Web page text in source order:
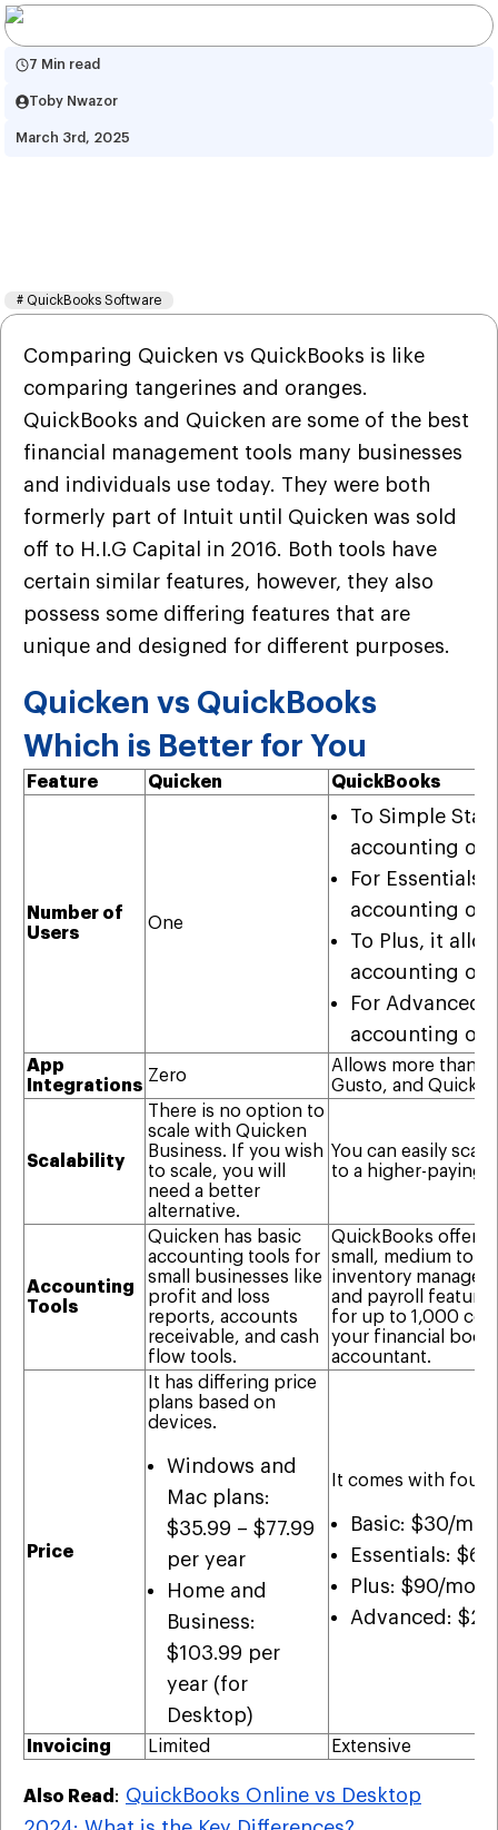
7 Min read
Toby Nwazor
March 3rd, 2025
# QuickBooks Software
Comparing Quicken vs QuickBooks is like
comparing tangerines and oranges.
QuickBooks and Quicken are some of the best
financial management tools many businesses
and individuals use today. They were both
formerly part of Intuit until Quicken was sold
off to H.I.G Capital in 2016. Both tools have
certain similar features, however, they also
possess some differing features that are
unique and designed for different purposes.
Quicken vs QuickBooks
Which is Better for You
Feature Quicken QuickBooks
Number of
Users
One
To Simple
accounting
For
accounting
To Plus, it
accounting
For Advanced,
accounting
App
Integrations
Zero
Allows more than
Gusto, and
Scalability
There is no option to
scale with Quicken
Business. If you wish
to scale, you will
need a better
alternative.
You can easily
to a higher-paying
Accounting
Tools
Quicken has basic
accounting tools for
small businesses like
profit and loss
reports, accounts
receivable, and cash
flow tools.
QuickBooks offers
small, medium to
inventory
and payroll
for up to 1,000
your financial
accountant.
Price
It has differing price
plans based on
devices.
Windows and
Mac plans:
$35.99 – $77.99
per year
Home and
Business:
$103.99 per
year (for
Desktop)
It comes with four
Basic: $30/
Essentials:
Plus: $90/
Advanced:
Invoicing Limited Extensive
Also Read : QuickBooks Online vs Desktop